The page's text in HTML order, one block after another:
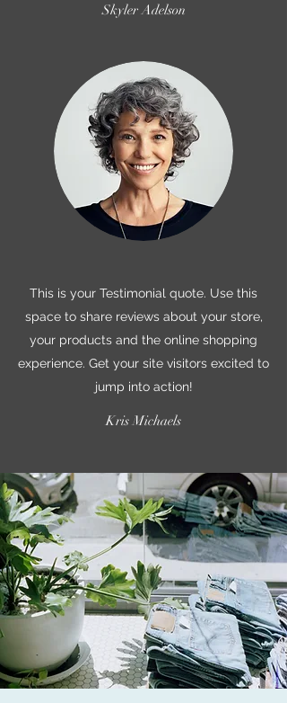
Skyler Adelson
This is your Testimonial quote. Use this
space to share reviews about your store,
your products and the online shopping
experience. Get your site visitors excited to
jump into action!
Kris Michaels